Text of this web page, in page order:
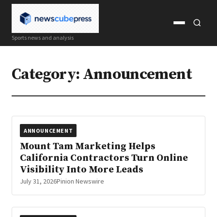
Sports news and analysis
Open
Category: Announcement
ANNOUNCEMENT
Mount Tam Marketing Helps
California Contractors Turn Online
Visibility Into More Leads
July 31, 2026Pinion Newswire